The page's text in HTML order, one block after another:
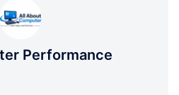
Performance